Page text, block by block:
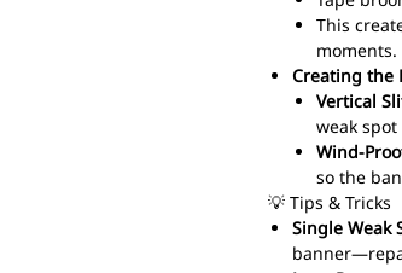
This
moments.
Creating the
Vertical
weak
Wind-
so the
💡 Tips & Tricks
Single Weak